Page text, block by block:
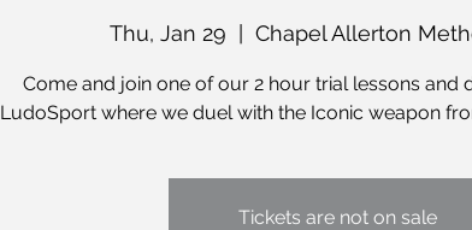
Thu, Jan 29
  |
Chapel Allerton
Come and join one of our 2 hour trial lessons and
LudoSport where we duel with the Iconic weapon
Tickets are not on sale